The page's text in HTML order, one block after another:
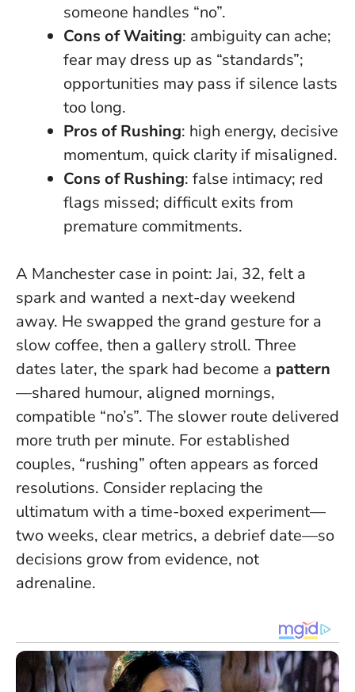
someone handles “no”.
Cons of Waiting: ambiguity can ache;
fear may dress up as “standards”;
opportunities may pass if silence lasts
too long.
Pros of Rushing: high energy, decisive
momentum, quick clarity if misaligned.
Cons of Rushing: false intimacy; red
flags missed; difficult exits from
premature commitments.
A Manchester case in point: Jai, 32, felt a
spark and wanted a next-day weekend
away. He swapped the grand gesture for a
slow coffee, then a gallery stroll. Three
dates later, the spark had become a pattern
—shared humour, aligned mornings,
compatible “no’s”. The slower route delivered
more truth per minute. For established
couples, “rushing” often appears as forced
resolutions. Consider replacing the
ultimatum with a time-boxed experiment—
two weeks, clear metrics, a debrief date—so
decisions grow from evidence, not
adrenaline.